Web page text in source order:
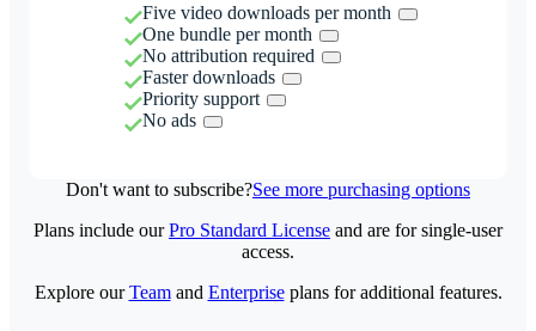
Five video downloads per month
One bundle per month
No attribution required
Faster downloads
Priority support
No ads
Don't want to subscribe?See more purchasing options
Plans include ourPro Standard License and are for single-user
access.
Explore ourTeamand Enterpriseplans for additional features.